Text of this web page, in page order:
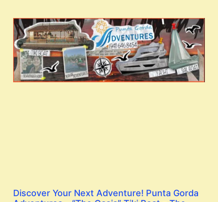
Discover Your Next Adventure! Punta Gorda